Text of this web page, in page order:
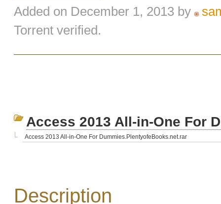
Added on December 1, 2013 by
Torrent verified.
Access 2013 All-in-One For
Access 2013 All-in-One For Dummies.PlentyofeBooks.net.rar
Description